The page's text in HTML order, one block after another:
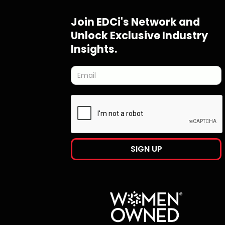
Join EDCi's Network and
Unlock Exclusive Industry
Insights.